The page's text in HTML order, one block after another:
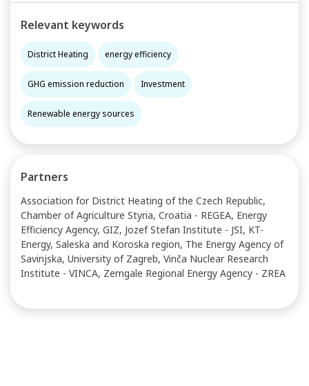
Relevant keywords
District Heating energy efficiency
GHG emission reduction Investment
Renewable energy sources
Partners
Association for District Heating of the Czech Republic,
Chamber of Agriculture Styria, Croatia - REGEA, Energy
Efficiency Agency, GIZ, Jozef Stefan Institute - JSI, KT-
Energy, Saleska and Koroska region, The Energy Agency of
Savinjska, University of Zagreb, Vinča Nuclear Research
Institute - VINCA, Zemgale Regional Energy Agency - ZREA